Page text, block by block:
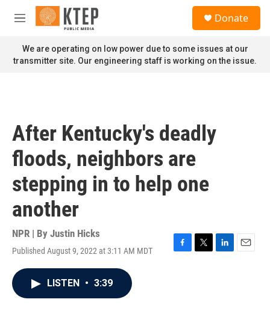
Skip to main content
M
n
u
Donate
We are operating on low power due to some issues at our
transmitter site. Our engineering staff is working on the issue.
After Kentucky's deadly
floods, neighbors are
stepping in to help one
another
NPR | By Justin Hicks
Published August 9, 2022 at 3:11 AM MDT
F
T
L
E
LISTEN • 3:39